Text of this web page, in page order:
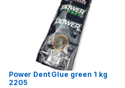
Power Dent Glue green 1 kg
2205